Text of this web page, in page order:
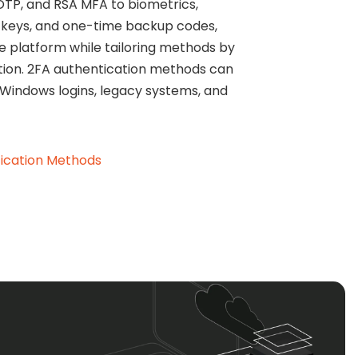
and RSA MFA to biometrics,
and one-time backup codes,
platform while tailoring methods by
2FA authentication methods can
logins, legacy systems, and
Methods